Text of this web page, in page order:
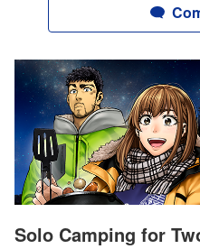
Solo Camping for